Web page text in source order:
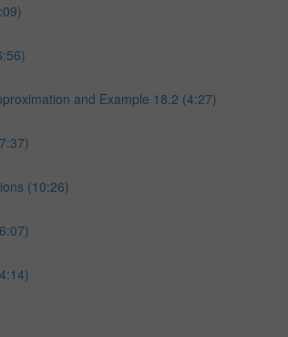
and Example 18.2 (4:27)
(10:26)